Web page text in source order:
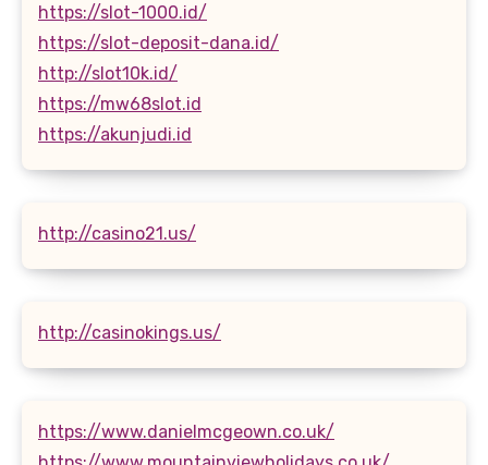
https://slot-1000.id/
https://slot-deposit-dana.id/
http://slot10k.id/
https://mw68slot.id
https://akunjudi.id
http://casino21.us/
http://casinokings.us/
https://www.danielmcgeown.co.uk/